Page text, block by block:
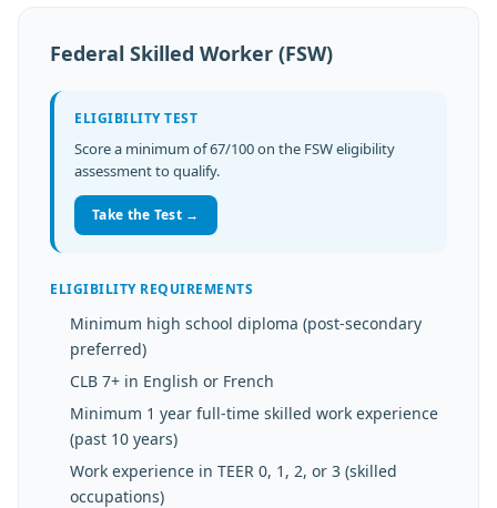
Federal Skilled Worker (FSW)
ELIGIBILITY TEST
Score a minimum of 67/100 on the FSW eligibility
assessment to qualify.
Take the Test →
ELIGIBILITY REQUIREMENTS
Minimum high school diploma (post-secondary
preferred)
CLB 7+ in English or French
Minimum 1 year full-time skilled work experience
(past 10 years)
Work experience in TEER 0, 1, 2, or 3 (skilled
occupations)